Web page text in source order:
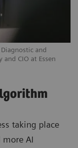
and
CIO at Essen
taking place
AI